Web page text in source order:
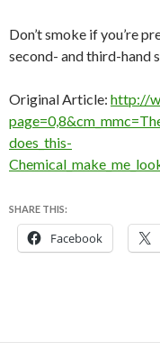
Don’t smoke if you’re
second- and third-hand
Original Article: http://
does_this-
SHARE THIS:
Facebook